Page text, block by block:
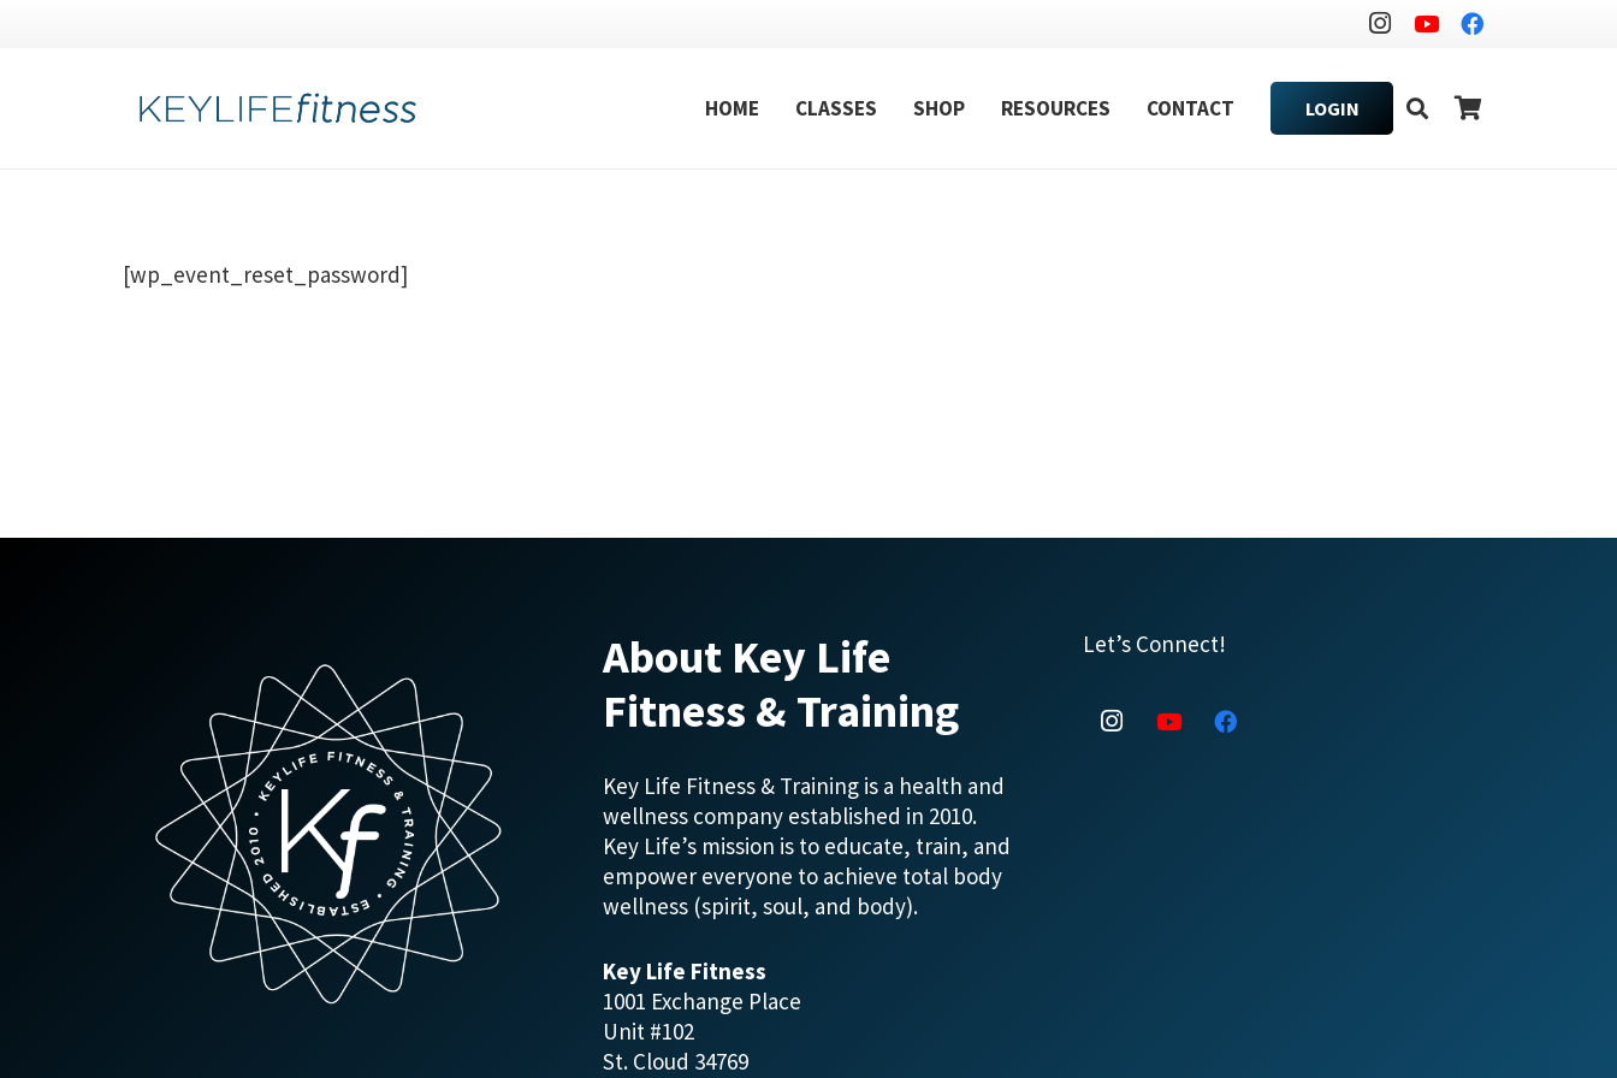
HOME CLASSES SHOP RESOURCES CONTACT LOGIN
[wp_event_reset_password]
About Key Life
Fitness & Training
Key Life Fitness & Training is a health and
wellness company established in 2010.
Key Life’s mission is to educate, train, and
empower everyone to achieve total body
wellness (spirit, soul, and body).
Key Life Fitness
1001 Exchange Place
Unit #102
St. Cloud 34769
Let’s Connect!